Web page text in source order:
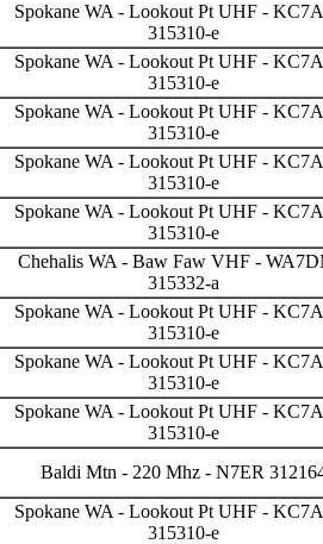
Spokane WA - Lookout Pt UHF -
315310-e
Spokane WA - Lookout Pt UHF -
315310-e
Spokane WA - Lookout Pt UHF -
315310-e
Spokane WA - Lookout Pt UHF -
315310-e
Spokane WA - Lookout Pt UHF -
315310-e
Chehalis WA - Baw Faw VHF -
315332-a
Spokane WA - Lookout Pt UHF -
315310-e
Spokane WA - Lookout Pt UHF -
315310-e
Spokane WA - Lookout Pt UHF -
315310-e
Baldi Mtn - 220 Mhz - N7ER
Spokane WA - Lookout Pt UHF -
315310-e